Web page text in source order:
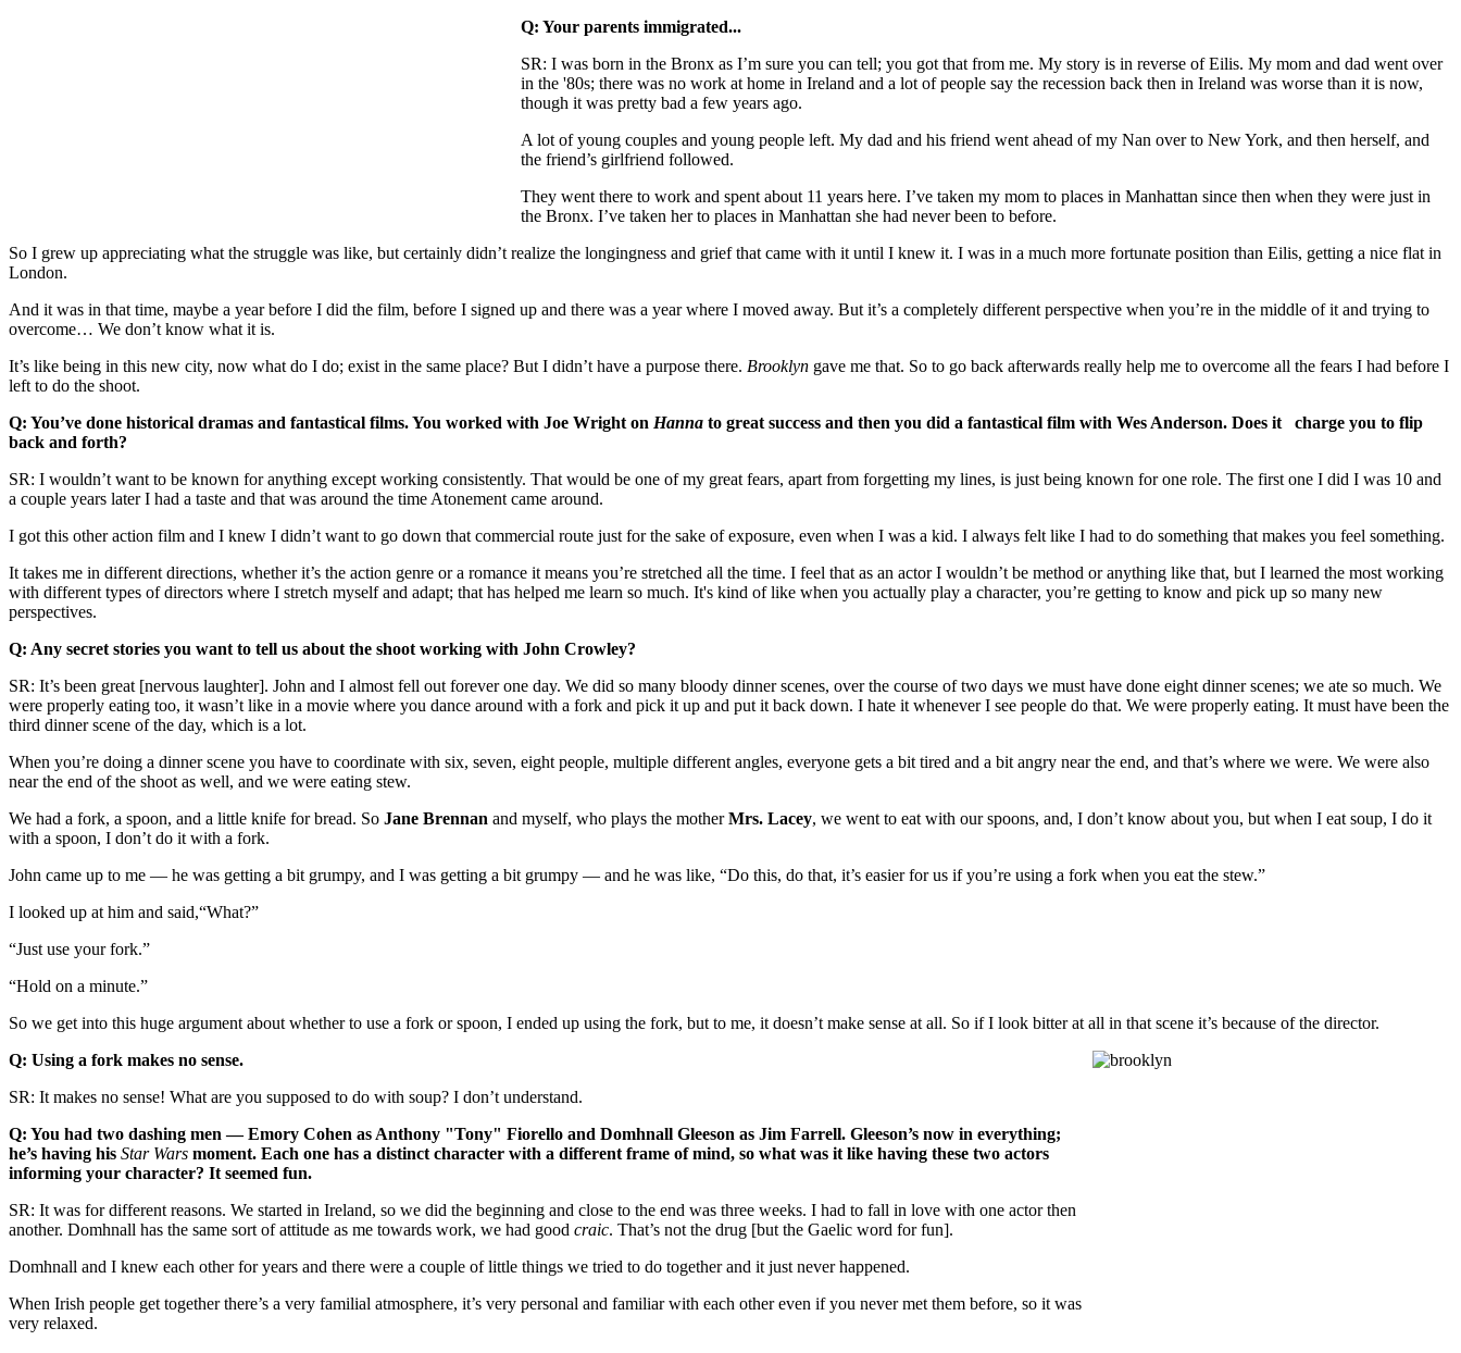
Q: Your parents immigrated...
SR: I was born in the Bronx as I’m sure you can tell; you got that from me. My story is in reverse of Eilis. My mom and dad went over
in the '80s; there was no work at home in Ireland and a lot of people say the recession back then in Ireland was worse than it is now,
though it was pretty bad a few years ago.
A lot of young couples and young people left. My dad and his friend went ahead of my Nan over to New York, and then herself, and
the friend’s girlfriend followed.
They went there to work and spent about 11 years here. I’ve taken my mom to places in Manhattan since then when they were just in
the Bronx. I’ve taken her to places in Manhattan she had never been to before.
So I grew up appreciating what the struggle was like, but certainly didn’t realize the longingness and grief that came with it until I knew it. I was in a much more fortunate position than Eilis, getting a nice flat in
London.
And it was in that time, maybe a year before I did the film, before I signed up and there was a year where I moved away. But it’s a completely different perspective when you’re in the middle of it and trying to
overcome… We don’t know what it is.
It’s like being in this new city, now what do I do; exist in the same place? But I didn’t have a purpose there. Brooklyn gave me that. So to go back afterwards really help me to overcome all the fears I had before I
left to do the shoot.
Q: You’ve done historical dramas and fantastical films. You worked with Joe Wright on Hanna to great success and then you did a fantastical film with Wes Anderson. Does it charge you to flip
back and forth?
SR: I wouldn’t want to be known for anything except working consistently. That would be one of my great fears, apart from forgetting my lines, is just being known for one role. The first one I did I was 10 and
a couple years later I had a taste and that was around the time Atonement came around.
I got this other action film and I knew I didn’t want to go down that commercial route just for the sake of exposure, even when I was a kid. I always felt like I had to do something that makes you feel something.
It takes me in different directions, whether it’s the action genre or a romance it means you’re stretched all the time. I feel that as an actor I wouldn’t be method or anything like that, but I learned the most working
with different types of directors where I stretch myself and adapt; that has helped me learn so much. It's kind of like when you actually play a character, you’re getting to know and pick up so many new
perspectives.
Q: Any secret stories you want to tell us about the shoot working with John Crowley?
SR: It’s been great [nervous laughter]. John and I almost fell out forever one day. We did so many bloody dinner scenes, over the course of two days we must have done eight dinner scenes; we ate so much. We
were properly eating too, it wasn’t like in a movie where you dance around with a fork and pick it up and put it back down. I hate it whenever I see people do that. We were properly eating. It must have been the
third dinner scene of the day, which is a lot.
When you’re doing a dinner scene you have to coordinate with six, seven, eight people, multiple different angles, everyone gets a bit tired and a bit angry near the end, and that’s where we were. We were also
near the end of the shoot as well, and we were eating stew.
We had a fork, a spoon, and a little knife for bread. So Jane Brennan and myself, who plays the motherMrs. Lacey, we went to eat with our spoons, and, I don’t know about you, but when I eat soup, I do it
with a spoon, I don’t do it with a fork.
John came up to me — he was getting a bit grumpy, and I was getting a bit grumpy — and he was like, “Do this, do that, it’s easier for us if you’re using a fork when you eat the stew.”
I looked up at him and said,“What?”
“Just use your fork.”
“Hold on a minute.”
So we get into this huge argument about whether to use a fork or spoon, I ended up using the fork, but to me, it doesn’t make sense at all. So if I look bitter at all in that scene it’s because of the director.
Q: Using a fork makes no sense.
SR: It makes no sense! What are you supposed to do with soup? I don’t understand.
Q: You had two dashing men — Emory Cohen as Anthony "Tony" Fiorello and Domhnall Gleeson as Jim Farrell. Gleeson’s now in everything;
he’s having his Star Wars moment. Each one has a distinct character with a different frame of mind, so what was it like having these two actors
informing your character? It seemed fun.
SR: It was for different reasons. We started in Ireland, so we did the beginning and close to the end was three weeks. I had to fall in love with one actor then
another. Domhnall has the same sort of attitude as me towards work, we had good craic. That’s not the drug [but the Gaelic word for fun].
Domhnall and I knew each other for years and there were a couple of little things we tried to do together and it just never happened.
When Irish people get together there’s a very familial atmosphere, it’s very personal and familiar with each other even if you never met them before, so it was
very relaxed.